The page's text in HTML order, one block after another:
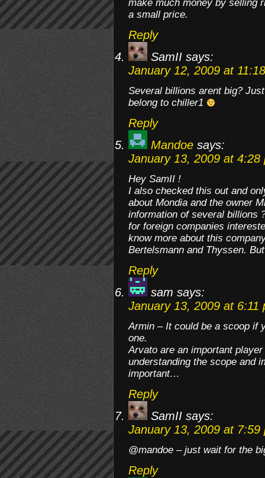
make much money by selling
a small price.
Reply
SamII says:
January 12, 2009 at
Several billions arent big?
belong to chiller1
Reply
Mandoe says:
January 13, 2009 at 4:28
Hey SamII !
I also checked this out and
about Mondia and the owner
information of several billions
for foreign companies
know more about this
Bertelsmann and Thyssen.
Reply
sam says:
January 13, 2009 at 6:11
Armin – It could be a scoop if
one.
Arvato are an important
understanding the scope and
important…
Reply
SamII says:
January 13, 2009 at 7:59
@mandoe – just wait for the
Reply